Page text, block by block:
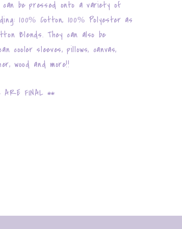
be pressed onto a variety of
100% Cotton, 100% Polyester as
Blends. They can also be
cooler sleeves, pillows, canvas,
wood and more!!
ARE FINAL **